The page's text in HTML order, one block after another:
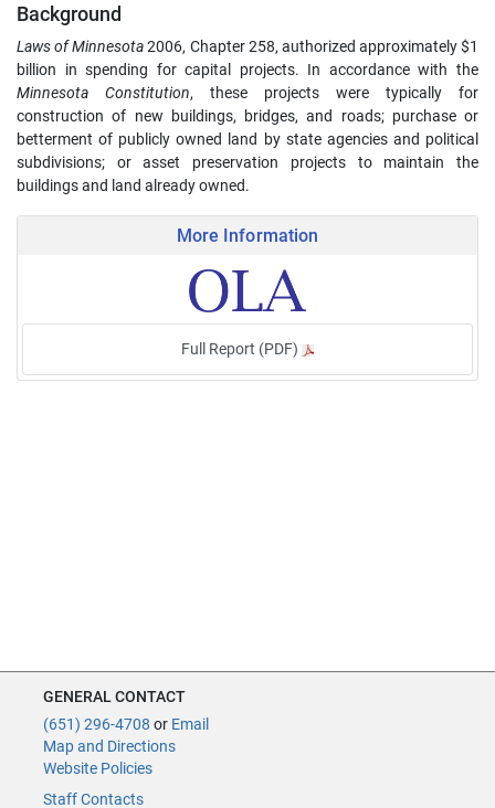
Background
Laws of Minnesota2006, Chapter 258, authorized approximately $1
billion in spending for capital projects. In accordance with the
Minnesota Constitution, these projects were typically for
construction of new buildings, bridges, and roads; purchase or
betterment of publicly owned land by state agencies and political
subdivisions; or asset preservation projects to maintain the
buildings and land already owned.
More Information
Full Report (PDF)
GENERAL CONTACT
(651) 296-4708 or Email
Map and Directions
Website Policies
Staff Contacts